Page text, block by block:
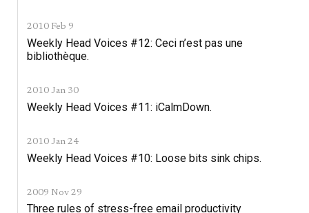
2010 Feb 9
Weekly Head Voices #12: Ceci n’est pas une
bibliothèque.
2010 Jan 30
Weekly Head Voices #11: iCalmDown.
2010 Jan 24
Weekly Head Voices #10: Loose bits sink chips.
2009 Nov 29
Three rules of stress-free email productivity